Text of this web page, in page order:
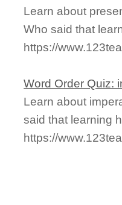
Learn about
Who said that
https://
Word Order Quiz:
Learn about
said that learning
https://